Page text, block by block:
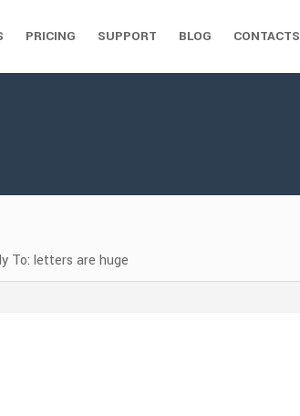
PRICING SUPPORT BLOG CONTACTS
To: letters are huge